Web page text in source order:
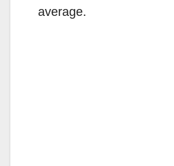
average.